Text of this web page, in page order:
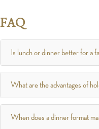
FAQ
Is lunch or dinner better for a
What are the advantages of
When does a dinner format